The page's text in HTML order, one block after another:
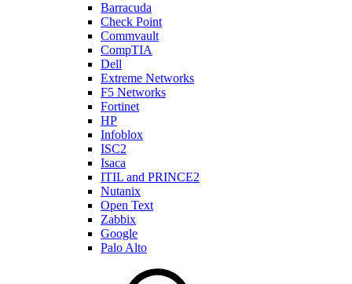
Barracuda
Check Point
Commvault
CompTIA
Dell
Extreme Networks
F5 Networks
Fortinet
HP
Infoblox
ISC2
Isaca
ITIL and PRINCE2
Nutanix
Open Text
Zabbix
Google
Palo Alto